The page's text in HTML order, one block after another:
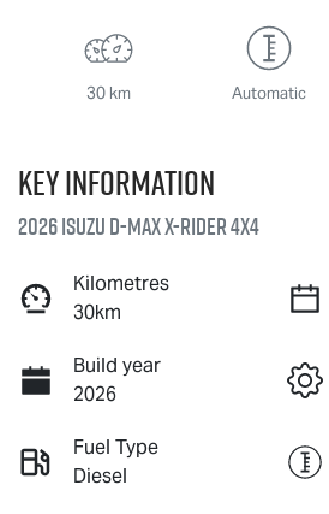
30 km Automatic
Key information
2026 IsuzuD-MAX X-RIDER4X4
Kilometres
30km
Build year
2026
Fuel Type
Diesel